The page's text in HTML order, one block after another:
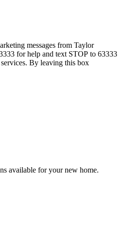
messages from Taylor
for help and text STOP to 63333
By leaving this box
available for your new home.